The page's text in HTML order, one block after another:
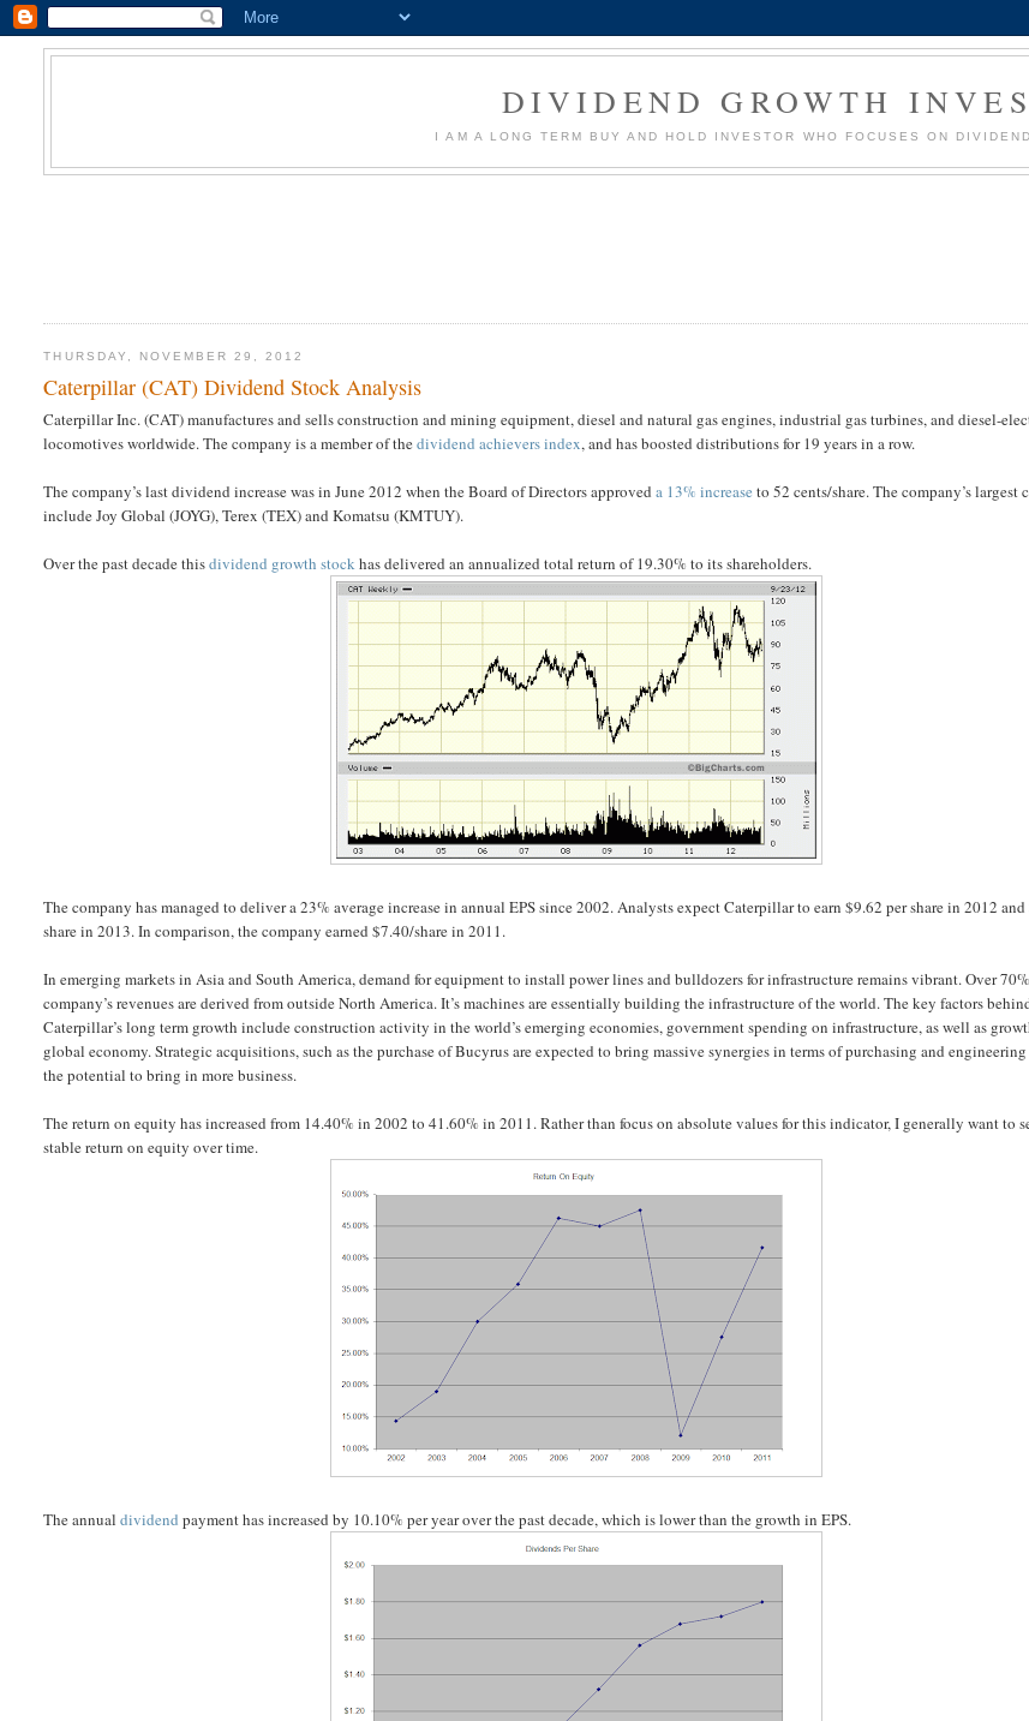
DIVIDEND GROWTH
I AM A LONG TERM BUY AND HOLD INVESTOR WHO FOCUSES ON
THURSDAY, NOVEMBER 29, 2012
Caterpillar (CAT) Dividend Stock Analysis
Caterpillar Inc. (CAT) manufactures and sells construction and mining equipment, diesel and natural gas engines, industrial gas turbines, and diesel-
locomotives worldwide. The company is a member of thedividend achievers index, and has boosted distributions for 19 years in a row.
The company’s last dividend increase was in June 2012 when the Board of Directors approveda 13% increase to 52 cents/share. The company’s largest
include Joy Global (JOYG), Terex (TEX) and Komatsu (KMTUY).
Over the past decade thisdividend growth stockhas delivered an annualized total return of 19.30% to its shareholders.
The company has managed to deliver a 23% average increase in annual EPS since 2002. Analysts expect Caterpillar to earn $9.62 per share in 2012
share in 2013. In comparison, the company earned $7.40/share in 2011.
In emerging markets in Asia and South America, demand for equipment to install power lines and bulldozers for infrastructure remains vibrant. Over
company’s revenues are derived from outside North America. It’s machines are essentially building the infrastructure of the world. The key factors
Caterpillar’s long term growth include construction activity in the world’s emerging economies, government spending on infrastructure, as well as
global economy. Strategic acquisitions, such as the purchase of Bucyrus are expected to bring massive synergies in terms of purchasing and engineering
the potential to bring in more business.
The return on equity has increased from 14.40% in 2002 to 41.60% in 2011. Rather than focus on absolute values for this indicator, I generally want to
stable return on equity over time.
The annualdividend payment has increased by 10.10% per year over the past decade, which is lower than the growth in EPS.